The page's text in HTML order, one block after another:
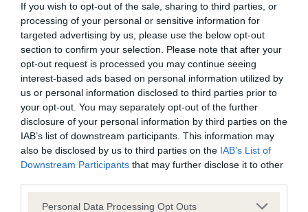
If you wish to opt-out of the sale, sharing to third parties, or
processing of your personal or sensitive information for
targeted advertising by us, please use the below opt-out
section to confirm your selection. Please note that after your
opt-out request is processed you may continue seeing
interest-based ads based on personal information utilized by
us or personal information disclosed to third parties prior to
your opt-out. You may separately opt-out of the further
disclosure of your personal information by third parties on the
IAB’s list of downstream participants. This information may
also be disclosed by us to third parties on the IAB’s List of
Downstream Participants that may further disclose it to other
Please note that this website/app uses one or more Google
Personal Data Processing Opt Outs
Learn more about our latest health testing guidance in
ourHealth Standard. Some tests may be newly introduced
for this breed, and owners may still be completing them. As
recommendations evolve over time with scientific evidence,
some dogs may not yet fully meet current guidance if tests
have been newly introduced or reprioritised.
BVA/KC Hip Dysplasia - No Record Held
Our records indicate this health result is not recorded on
our system to meet The Kennel Club Health Standard.
Please contact the owner to confirm if it has been